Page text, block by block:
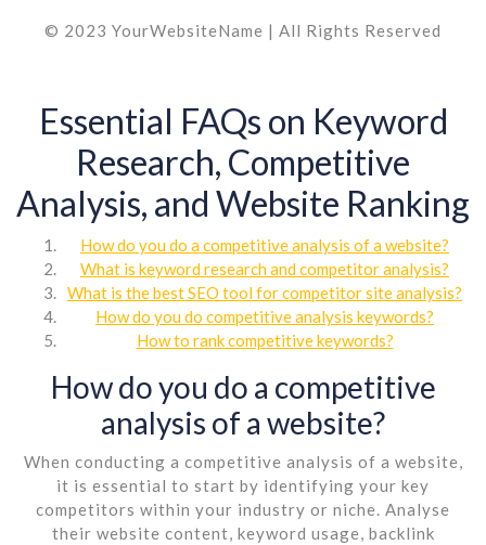
© 2023 YourWebsiteName | All Rights Reserved
Essential FAQs on Keyword
Research, Competitive
Analysis, and Website Ranking
How do you do a competitive analysis of a website?
What is keyword research and competitor analysis?
What is the best SEO tool for competitor site analysis?
How do you do competitive analysis keywords?
How to rank competitive keywords?
How do you do a competitive
analysis of a website?
When conducting a competitive analysis of a website,
it is essential to start by identifying your key
competitors within your industry or niche. Analyse
their website content, keyword usage, backlink